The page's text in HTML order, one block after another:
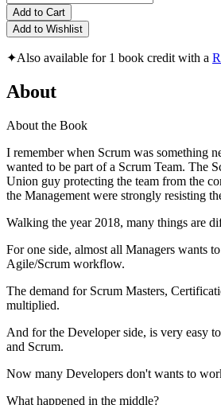
Add to Cart
Add to Wishlist
✦Also available for 1 book credit with a
About
About the Book
I remember when Scrum was something
wanted to be part of a Scrum Team. The
Union guy protecting the team from the
the Management were strongly resisting
Walking the year 2018, many things are
For one side, almost all Managers wants
Agile/Scrum workflow.
The demand for Scrum Masters,
multiplied.
And for the Developer side, is very easy
and Scrum.
Now many Developers don't wants to
What happened in the middle?